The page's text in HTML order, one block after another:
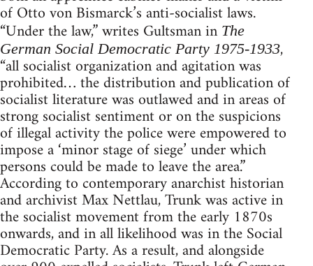
of Otto von Bismarck’s anti-socialist laws.
“Under the law,” writes Gultsman in The
German Social Democratic Party 1975-1933,
“all socialist organization and agitation was
prohibited… the distribution and publication of
socialist literature was outlawed and in areas of
strong socialist sentiment or on the suspicions
of illegal activity the police were empowered to
impose a ‘minor stage of siege’ under which
persons could be made to leave the area.”
According to contemporary anarchist historian
and archivist Max Nettlau, Trunk was active in
the socialist movement from the early 1870s
onwards, and in all likelihood was in the Social
Democratic Party. As a result, and alongside